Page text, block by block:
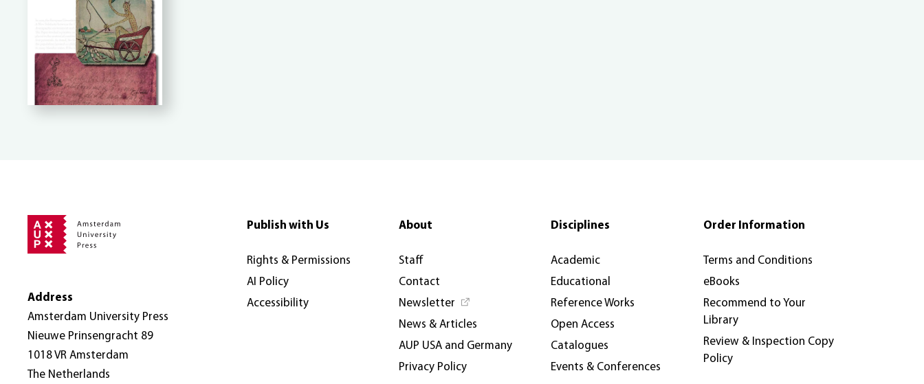
Address
Amsterdam University Press
Nieuwe Prinsengracht 89
1018 VR Amsterdam
The Netherlands
Publish with Us
Rights & Permissions
AI Policy
Accessibility
About
Staff
Contact
Newsletter
News & Articles
AUP USA and Germany
Privacy Policy
Disciplines
Academic
Educational
Reference Works
Open Access
Catalogues
Events & Conferences
Order Information
Terms and Conditions
eBooks
Recommend to Your
Library
Review & Inspection Copy
Policy